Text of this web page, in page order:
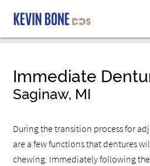
Immediate
Saginaw, MI
During the transition process for
are a few functions that dentures
chewing. Immediately following